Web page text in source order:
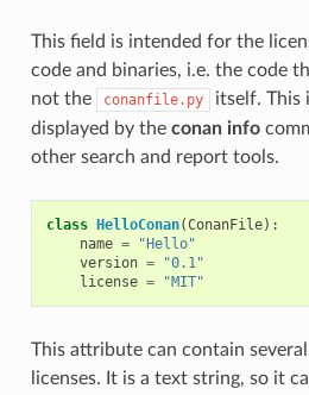
This field is intended for the
code and binaries, i.e. the code
not the
conanfile.py
itself. This
displayed by the conan info
other search and report tools.
class HelloConan(ConanFile):
name =
"Hello"
version =
"0.1"
license = "MIT"
This attribute can contain
licenses. It is a text string, so it